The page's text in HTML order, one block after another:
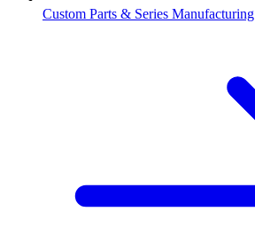
Custom Parts & Series Manufacturing